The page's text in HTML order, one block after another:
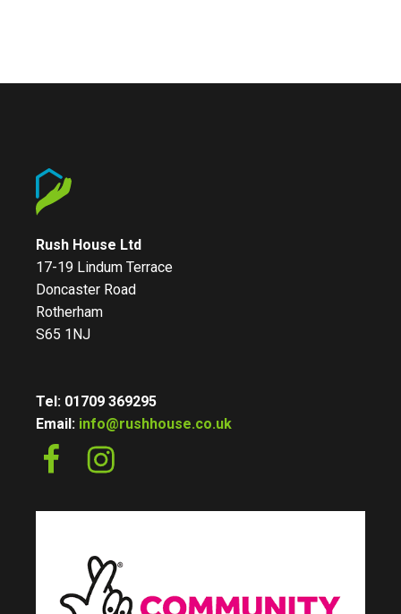
Rush House Ltd
17-19 Lindum Terrace
Doncaster Road
Rotherham
S65 1NJ
Tel: 01709 369295
Email: info@rushhouse.co.uk